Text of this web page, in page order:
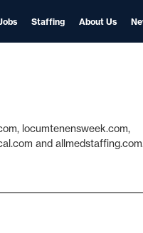
Staffing About Us
locumtenensweek.com,
and